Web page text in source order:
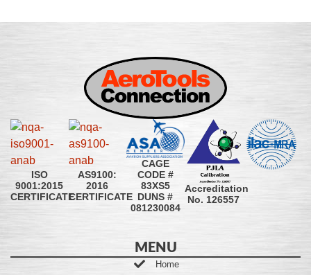
ISO
9001:2015
CERTIFICATE
AS9100:
2016
CERTIFICATE
CAGE
CODE #
83XS5
DUNS #
081230084
Accreditation
No. 126557
MENU
Home